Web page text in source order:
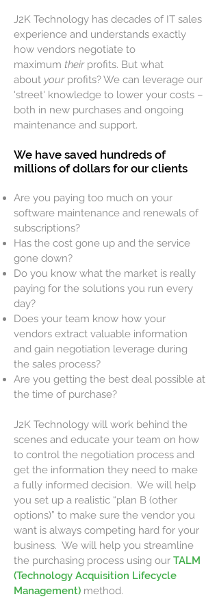
J2K Technology has decades of IT sales
experience and understands exactly
how vendors negotiate to
maximum theirprofits. But what
about yourprofits? We can leverage our
'street' knowledge to lower your costs –
both in new purchases and ongoing
maintenance and support.
We have saved hundreds of
millions of dollars for our clients
Are you paying too much on your
software maintenance and renewals of
subscriptions?
Has the cost gone up and the service
gone down?
Do you know what the market is really
paying for the solutions you run every
day?
Does your team know how your
vendors extract valuable information
and gain negotiation leverage during
the sales process?
Are you getting the best deal possible at
the time of purchase?
J2K Technology will work behind the
scenes and educate your team on how
to control the negotiation process and
get the information they need to make
a fully informed decision. We will help
you set up a realistic “plan B (other
options)” to make sure the vendor you
want is always competing hard for your
business. We will help you streamline
the purchasing process using our TALM
(Technology Acquisition Lifecycle
Management) method.